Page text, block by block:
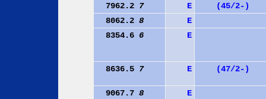
7962.2 7 E
(45/2-)
8062.2 8
E
8354.6 6 E
8636.5 7 E (47/2-)
9067.7 8
E